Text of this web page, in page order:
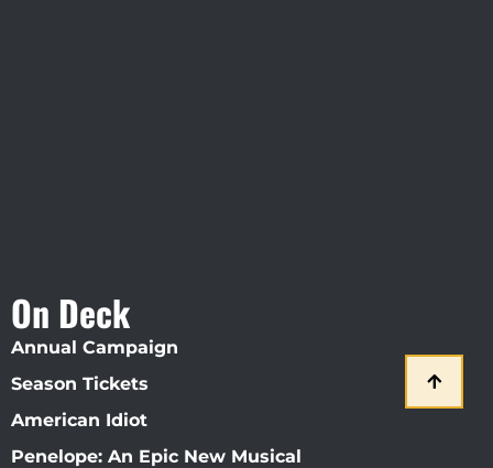
On Deck
Annual Campaign
Season Tickets
American Idiot
Penelope: An Epic New Musical